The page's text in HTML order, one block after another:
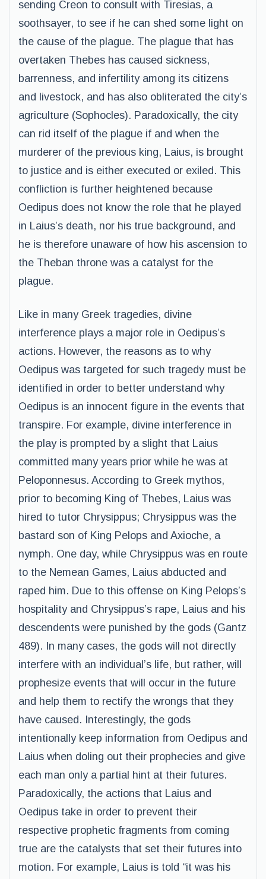
sending Creon to consult with Tiresias, a
soothsayer, to see if he can shed some light on
the cause of the plague. The plague that has
overtaken Thebes has caused sickness,
barrenness, and infertility among its citizens
and livestock, and has also obliterated the city’s
agriculture (Sophocles). Paradoxically, the city
can rid itself of the plague if and when the
murderer of the previous king, Laius, is brought
to justice and is either executed or exiled. This
confliction is further heightened because
Oedipus does not know the role that he played
in Laius’s death, nor his true background, and
he is therefore unaware of how his ascension to
the Theban throne was a catalyst for the
plague.
Like in many Greek tragedies, divine
interference plays a major role in Oedipus’s
actions. However, the reasons as to why
Oedipus was targeted for such tragedy must be
identified in order to better understand why
Oedipus is an innocent figure in the events that
transpire. For example, divine interference in
the play is prompted by a slight that Laius
committed many years prior while he was at
Peloponnesus. According to Greek mythos,
prior to becoming King of Thebes, Laius was
hired to tutor Chrysippus; Chrysippus was the
bastard son of King Pelops and Axioche, a
nymph. One day, while Chrysippus was en route
to the Nemean Games, Laius abducted and
raped him. Due to this offense on King Pelops’s
hospitality and Chrysippus’s rape, Laius and his
descendents were punished by the gods (Gantz
489). In many cases, the gods will not directly
interfere with an individual’s life, but rather, will
prophesize events that will occur in the future
and help them to rectify the wrongs that they
have caused. Interestingly, the gods
intentionally keep information from Oedipus and
Laius when doling out their prophecies and give
each man only a partial hint at their futures.
Paradoxically, the actions that Laius and
Oedipus take in order to prevent their
respective prophetic fragments from coming
true are the catalysts that set their futures into
motion. For example, Laius is told “it was his